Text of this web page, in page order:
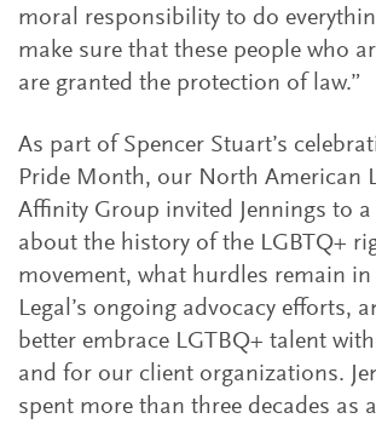
moral responsibility to do
make sure that these people who
are granted the protection of law.”
As part of Spencer Stuart’s
Pride Month, our North American
Affinity Group invited Jennings to
about the history of the LGBTQ+
movement, what hurdles remain in
Legal’s ongoing advocacy efforts,
better embrace LGTBQ+ talent
and for our client organizations.
spent more than three decades as